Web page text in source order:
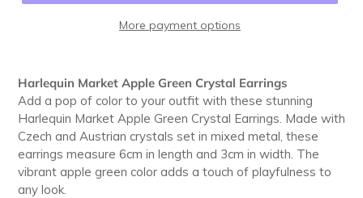
More payment options
product
to
your
cart
Harlequin Market Apple Green Crystal Earrings
Add a pop of color to your outfit with these stunning
Harlequin Market Apple Green Crystal Earrings. Made with
Czech and Austrian crystals set in mixed metal, these
earrings measure 6cm in length and 3cm in width. The
vibrant apple green color adds a touch of playfulness to
any look.